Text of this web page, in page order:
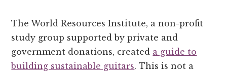
The World Resources Institute, a non-profit
study group supported by private and
government donations, created a guide to
building sustainable guitars. This is not a